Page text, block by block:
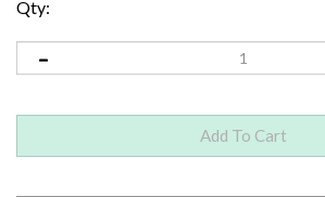
Qty: